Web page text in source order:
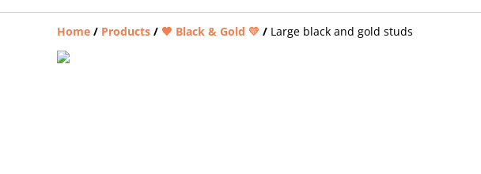
Home / Products / 🖤 Black & Gold 💛 / Large black and gold studs